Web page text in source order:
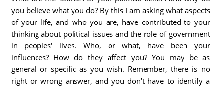
you believe what you do? By this I am asking what aspects
of your life, and who you are, have contributed to your
thinking about political issues and the role of government
in peoples' lives. Who, or what, have been your
influences? How do they affect you? You may be as
general or specific as you wish. Remember, there is no
right or wrong answer, and you don't have to identify a